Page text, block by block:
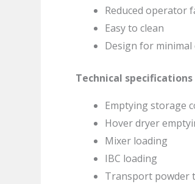
Reduced operator
Easy to clean
Design for
Technical specifications
Emptying storage
Hover dryer
Mixer loading
IBC loading
Transport powder